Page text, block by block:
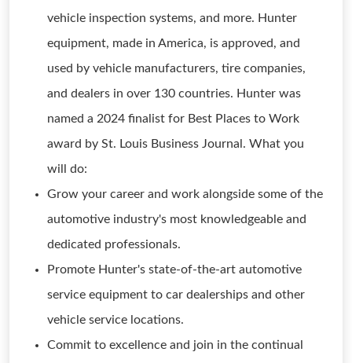
vehicle inspection systems, and more. Hunter
equipment, made in America, is approved, and
used by vehicle manufacturers, tire companies,
and dealers in over 130 countries. Hunter was
named a 2024 finalist for Best Places to Work
award by St. Louis Business Journal. What you
will do:
Grow your career and work alongside some of the
automotive industry's most knowledgeable and
dedicated professionals.
Promote Hunter's state-of-the-art automotive
service equipment to car dealerships and other
vehicle service locations.
Commit to excellence and join in the continual